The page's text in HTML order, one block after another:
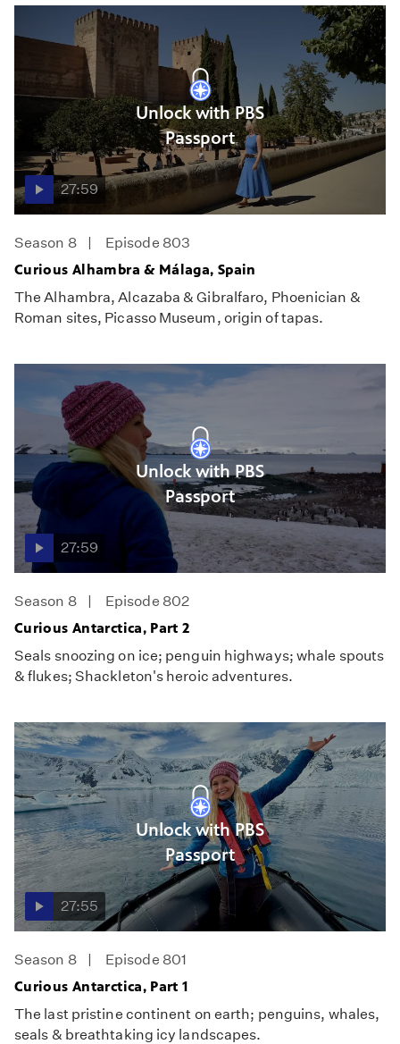
Unlock with PBS
Passport
27:59
Season 8
Episode 803
Curious Alhambra & Málaga, Spain
The Alhambra, Alcazaba & Gibralfaro, Phoenician &
Roman sites, Picasso Museum, origin of tapas.
Unlock with PBS
Passport
27:59
Season 8
Episode 802
Curious Antarctica, Part 2
Seals snoozing on ice; penguin highways; whale spouts
& flukes; Shackleton's heroic adventures.
Unlock with PBS
Passport
27:55
Season 8
Episode 801
Curious Antarctica, Part 1
The last pristine continent on earth; penguins, whales,
seals & breathtaking icy landscapes.